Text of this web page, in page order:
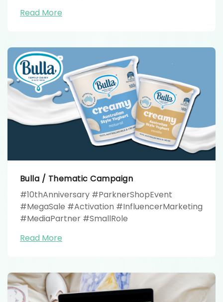
#FHProduction
Read More
Bulla / Thematic Campaign
#10thAnniversary #ParknerShopEvent
#MegaSale #Activation #InfluencerMarketing
#MediaPartner #SmallRole
Read More